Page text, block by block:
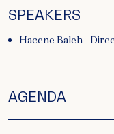
SPEAKERS
Hacene Baleh -
AGENDA